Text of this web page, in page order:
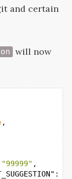
and certain
will now
,
"99999" ,
: